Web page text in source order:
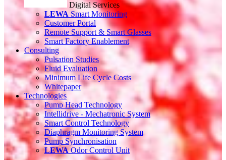
Digital Services
LEWA Smart Monitoring
Customer Portal
Remote Support & Smart Glasses
Smart Factory Enablement
Consulting
Pulsation Studies
Fluid Evaluation
Minimum Life Cycle Costs
Whitepaper
Technologies
Pump Head Technology
Intellidrive - Mechatronic System
Smart Control Technology
Diaphragm Monitoring System
Pump Synchronisation
LEWAOdor Control Unit